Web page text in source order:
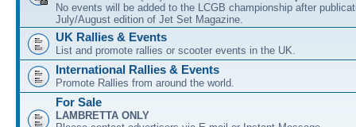
No events will be added to the LCGB championship after
July/August edition of Jet Set Magazine.
UK Rallies & Events
List and promote rallies or scooter events in the UK.
International Rallies & Events
Promote Rallies from around the world.
For Sale
LAMBRETTA ONLY